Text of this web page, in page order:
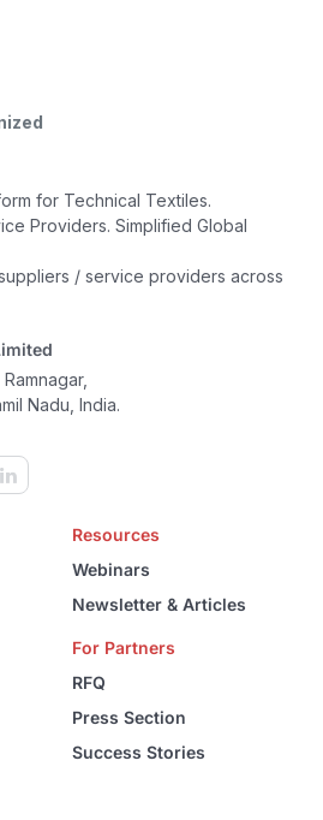
for Technical Textiles.
Providers. Simplified Global
/ service providers across
Nadu, India.
Resources
Webinars
Newsletter & Articles
For Partners
RFQ
Press Section
Success Stories